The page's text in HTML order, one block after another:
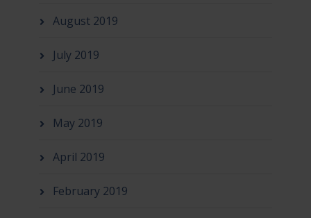
August 2019
July 2019
June 2019
May 2019
April 2019
February 2019